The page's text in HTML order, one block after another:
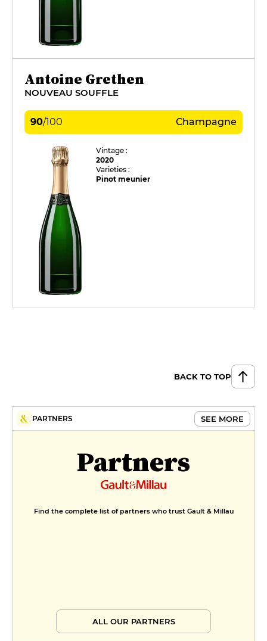
Antoine Grethen
NOUVEAU SOUFFLE
90/100 Champagne
Vintage :
2020
Varieties :
Pinot meunier
BACK TO TOP
PARTNERS SEE MORE
Partners
Find the complete list of partners who trust Gault & Millau
ALL OUR PARTNERS